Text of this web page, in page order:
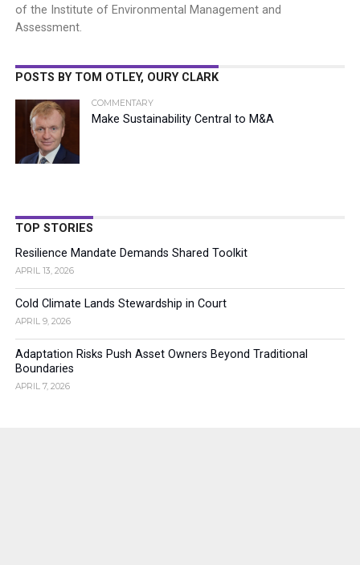
of the Institute of Environmental Management and
Assessment.
POSTS BY TOM OTLEY, OURY CLARK
COMMENTARY
Make Sustainability Central to M&A
TOP STORIES
Resilience Mandate Demands Shared Toolkit
APRIL 13, 2026
Cold Climate Lands Stewardship in Court
APRIL 9, 2026
Adaptation Risks Push Asset Owners Beyond Traditional
Boundaries
APRIL 7, 2026